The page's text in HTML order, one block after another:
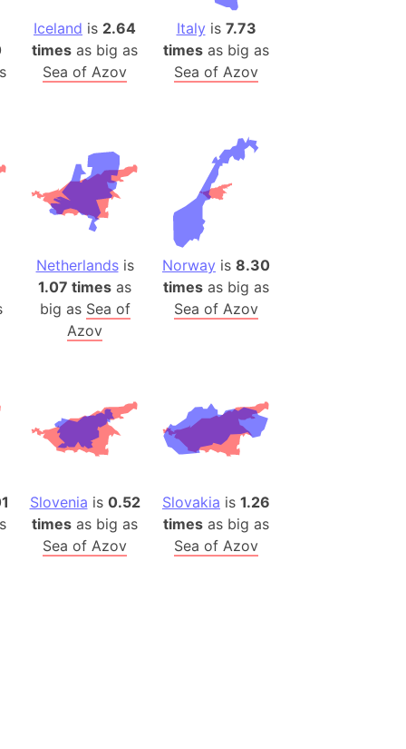
(1914)
(US)
(Germany)
(Canada)
State (Mexico)
Sur (Mexico)
Iceland is 2.64
times as big as
Sea of Azov
Italy is 7.73
times as big as
Sea of Azov
Netherlandsis
1.07 times as
big as Sea of
Azov
Norway is 8.30
times as big as
Sea of Azov
Slovenia is 0.52
times as big as
Sea of Azov
Slovakia is 1.26
times as big as
Sea of Azov